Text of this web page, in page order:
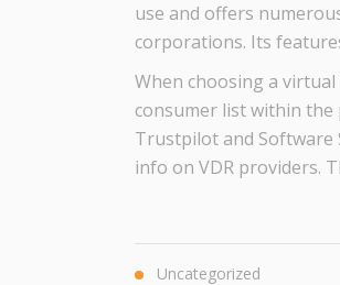
use and offers
corporations. Its
When choosing a
consumer list within the
Trustpilot and Software
info on VDR providers.
Uncategorized